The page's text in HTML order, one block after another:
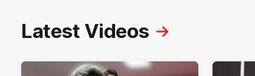
Latest Videos